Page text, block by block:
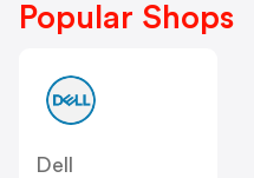
Popular Shops
Dell